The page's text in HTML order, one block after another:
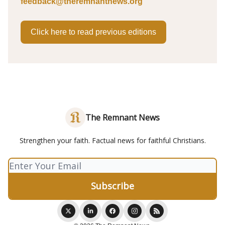
Click here to read previous editions
The Remnant News
Strengthen your faith. Factual news for faithful Christians.